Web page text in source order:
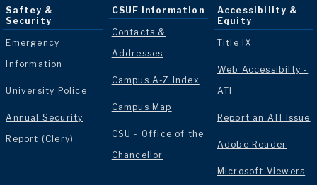
Saftey &
Security
Emergency
Information
University Police
Annual Security
Report (Clery)
CSUF Information
Contacts &
Addresses
Campus A-Z Index
Campus Map
CSU - Office of the
Chancellor
Accessibility &
Equity
Title IX
Web Accessibilty -
ATI
Report an ATI Issue
Adobe Reader
Microsoft Viewers